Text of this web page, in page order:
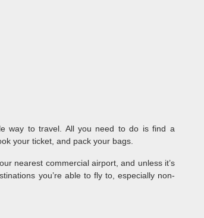
way to travel. All you need to do is find a
your ticket, and pack your bags.
nearest commercial airport, and unless it’s
you’re able to fly to, especially non-